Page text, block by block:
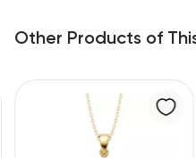
Other Products of